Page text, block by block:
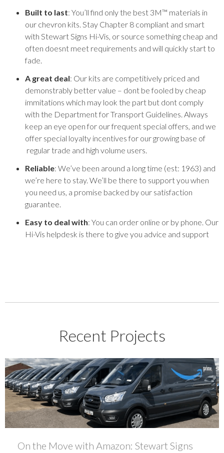
Built to last: You’ll find only the best 3M™ materials in
our chevron kits. Stay Chapter 8 compliant and smart
with Stewart Signs Hi-Vis, or source something cheap and
often doesnt meet requirements and will quickly start to
fade.
A great deal: Our kits are competitively priced and
demonstrably better value – dont be fooled by cheap
immitations which may look the part but dont comply
with the Department for Transport Guidelines. Always
keep an eye open for our frequent special offers, and we
offer special loyalty incentives for our growing base of
regular trade and high volume users.
Reliable: We’ve been around a long time (est: 1963) and
we’re here to stay. We’ll be there to support you when
you need us, a promise backed by our satisfaction
guarantee.
Easy to deal with: You can order online or by phone. Our
Hi-Vis helpdesk is there to give you advice and support
Recent Projects
On the Move with Amazon: Stewart Signs